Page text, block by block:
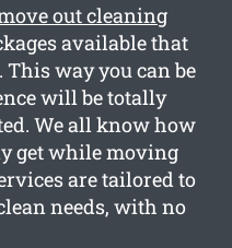
out cleaning
available that
This way you can be
will be totally
We all know how
get while moving
are tailored to
needs, with no